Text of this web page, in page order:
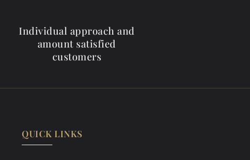
Individual approach and
amount satisfied
customers
QUICK LINKS